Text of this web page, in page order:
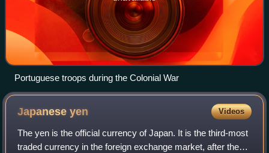
Portuguese troops during the Colonial War
Japaneseyen Videos
The yen is the official currency of Japan. It is the third-most
traded currency in the foreign exchange market, after the